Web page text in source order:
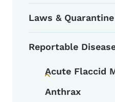
Laws &
Reportable
Acute Flaccid
Anthrax